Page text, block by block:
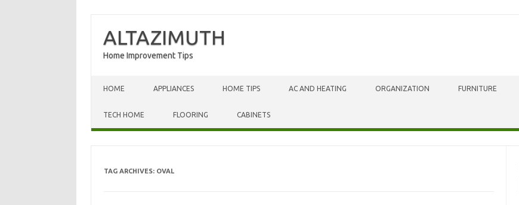
ALTAZIMUTH
Home Improvement Tips
HOME APPLIANCES HOME TIPS AC AND HEATING ORGANIZATION FURNITURE
TECH HOME FLOORING CABINETS
TAG ARCHIVES: OVAL